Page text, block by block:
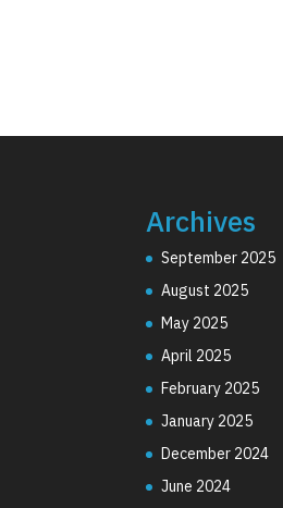
Archives
September 2025
August 2025
May 2025
April 2025
February 2025
January 2025
December 2024
June 2024